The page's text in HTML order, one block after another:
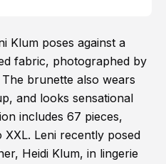
Klum poses against a
fabric, photographed by
brunette also wears
and looks sensational
includes 67 pieces,
Leni recently posed
Heidi Klum, in lingerie